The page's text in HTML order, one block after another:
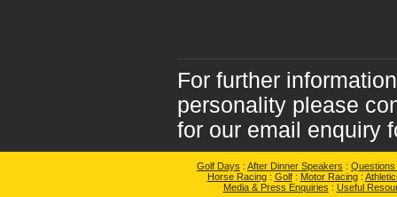
For further
personality please
for our email enquiry
Golf Days : After Dinner Speakers :
Horse Racing: Golf: Motor Racing:
Media & Press Enquiries : Useful